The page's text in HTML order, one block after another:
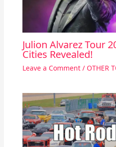
Julion Alvarez Tour
Cities Revealed!
Leave a Comment / OTHER